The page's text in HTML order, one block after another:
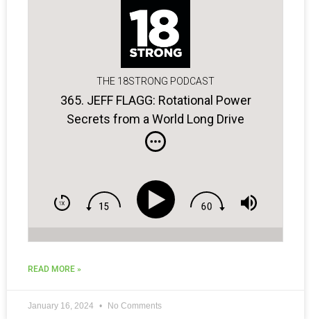
THE 18STRONG PODCAST
365. JEFF FLAGG: Rotational Power
Secrets from a World Long Drive
Champ.
READ MORE »
January 16, 2024 No Comments